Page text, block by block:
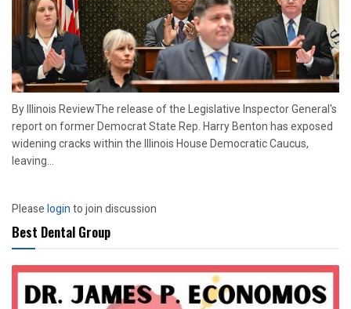
By Illinois ReviewThe release of the Legislative Inspector General's
report on former Democrat State Rep. Harry Benton has exposed
widening cracks within the Illinois House Democratic Caucus,
leaving...
Pleaseloginto join discussion
Best Dental Group